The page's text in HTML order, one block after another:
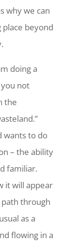
why we can
beyond
doing a
not
the
wants to do
– the ability
familiar.
it will appear
through
as a
flowing in a